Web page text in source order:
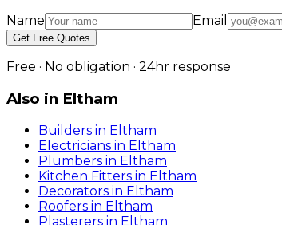
Name Email
Get Free Quotes
Free · No obligation · 24hr response
Also in Eltham
Builders in Eltham
Electricians in Eltham
Plumbers in Eltham
Kitchen Fitters in Eltham
Decorators in Eltham
Roofers in Eltham
Plasterers in Eltham